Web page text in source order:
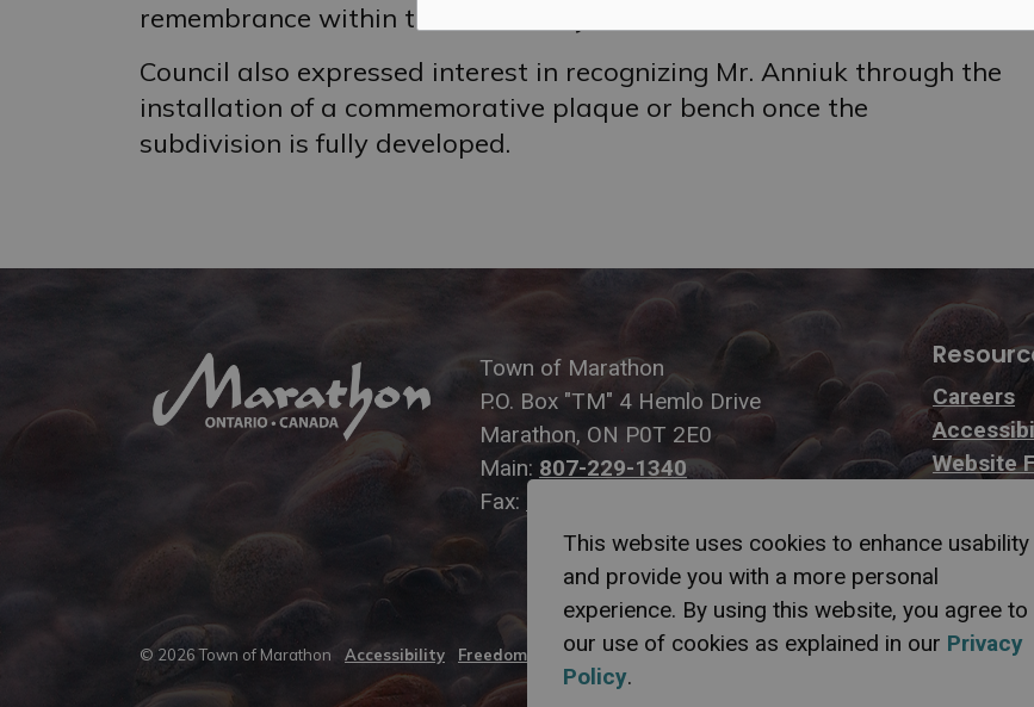
remembrance within the community.
Council also expressed interest in recognizing Mr. Anniuk through the
installation of a commemorative plaque or bench once the
subdivision is fully developed.
Town of Marathon
P.O. Box "TM" 4 Hemlo Drive
Marathon, ON P0T 2E0
Main: 807-229-1340
Fax:
Careers
Website
© 2026 Town of Marathon Accessibility Freedom of Information Sitemap Website Feedback Contact Us
This website uses cookies to enhance usability
and provide you with a more personal
experience. By using this website, you agree to
our use of cookies as explained in our Privacy
Policy.